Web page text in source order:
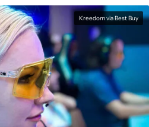
Kreedom via Best Buy